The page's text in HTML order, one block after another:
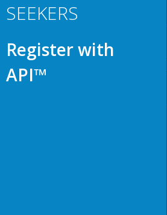
SEEKERS
Register with
API™